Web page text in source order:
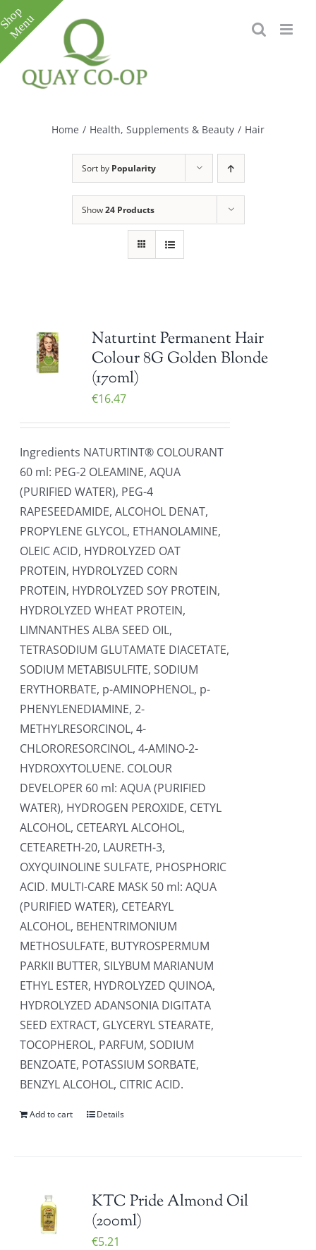
Skip
to
content
Home / Health, Supplements & Beauty / Hair
Sort by Popularity
Show24 Products
Naturtint Permanent Hair
Colour 8G Golden Blonde
(170ml)
€16.47
Ingredients NATURTINT® COLOURANT
60 ml: PEG-2 OLEAMINE, AQUA
(PURIFIED WATER), PEG-4
RAPESEEDAMIDE, ALCOHOL DENAT,
PROPYLENE GLYCOL, ETHANOLAMINE,
OLEIC ACID, HYDROLYZED OAT
PROTEIN, HYDROLYZED CORN
PROTEIN, HYDROLYZED SOY PROTEIN,
HYDROLYZED WHEAT PROTEIN,
LIMNANTHES ALBA SEED OIL,
TETRASODIUM GLUTAMATE DIACETATE,
SODIUM METABISULFITE, SODIUM
ERYTHORBATE, p-AMINOPHENOL, p-
PHENYLENEDIAMINE, 2-
METHYLRESORCINOL, 4-
CHLORORESORCINOL, 4-AMINO-2-
HYDROXYTOLUENE. COLOUR
DEVELOPER 60 ml: AQUA (PURIFIED
WATER), HYDROGEN PEROXIDE, CETYL
ALCOHOL, CETEARYL ALCOHOL,
CETEARETH-20, LAURETH-3,
OXYQUINOLINE SULFATE, PHOSPHORIC
ACID. MULTI-CARE MASK 50 ml: AQUA
(PURIFIED WATER), CETEARYL
ALCOHOL, BEHENTRIMONIUM
METHOSULFATE, BUTYROSPERMUM
PARKII BUTTER, SILYBUM MARIANUM
ETHYL ESTER, HYDROLYZED QUINOA,
HYDROLYZED ADANSONIA DIGITATA
SEED EXTRACT, GLYCERYL STEARATE,
TOCOPHEROL, PARFUM, SODIUM
BENZOATE, POTASSIUM SORBATE,
BENZYL ALCOHOL, CITRIC ACID.
Add to cart Details
KTC Pride Almond Oil
(200ml)
€5.21
Toggle